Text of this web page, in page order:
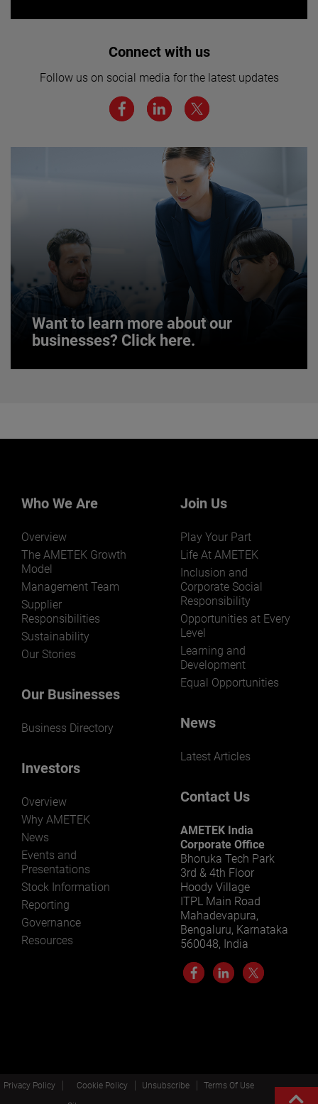
Interested in joining our team? Click
We believe a diverse workforce and inclusive
environment are critical to AMETEK’s success.
JOIN US
Connect with us
Follow us on social media for the latest updates
Want to learn more about our
businesses? Click here.
Our businesses serve a diverse set of niche
LEARN MORE
Who We Are
Overview
The AMETEK Growth
Model
Management Team
Supplier
Responsibilities
Sustainability
Our Stories
Our Businesses
Business Directory
Investors
Overview
Why AMETEK
News
Events and
Presentations
Stock Information
Reporting
Governance
Resources
Join Us
Play Your Part
Life At AMETEK
Inclusion and
Corporate Social
Responsibility
Opportunities at Every
Level
Learning and
Development
Equal Opportunities
News
Latest Articles
Contact Us
AMETEK India
Corporate Office
Bhoruka Tech Park
3rd & 4th Floor
Hoody Village
ITPL Main Road
Mahadevapura,
Bengaluru, Karnataka
560048, India
Privacy Policy Cookie Policy Unsubscribe Terms Of Use